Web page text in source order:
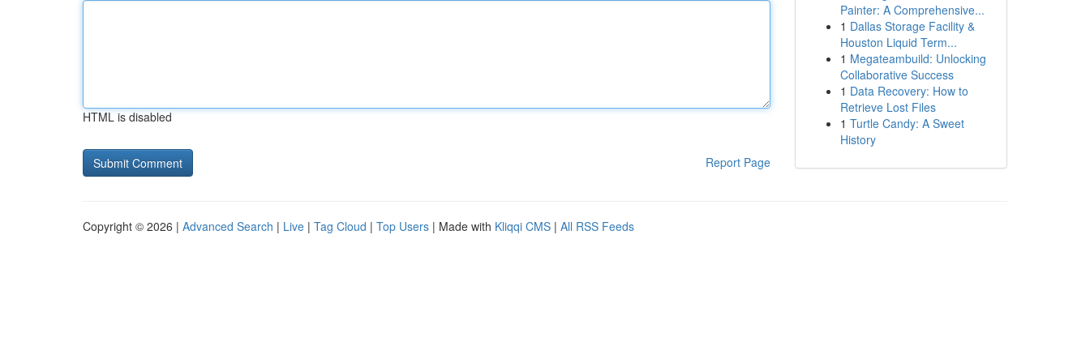
HTML is disabled
Report Page
Painter: A Comprehensive...
1 Dallas Storage Facility &
Houston Liquid Term...
1 Megateambuild: Unlocking
Collaborative Success
1 Data Recovery: How to
Retrieve Lost Files
1 Turtle Candy: A Sweet
History
Copyright © 2026 | Advanced Search | Live | Tag Cloud | Top Users | Made with Kliqqi CMS | All RSS Feeds